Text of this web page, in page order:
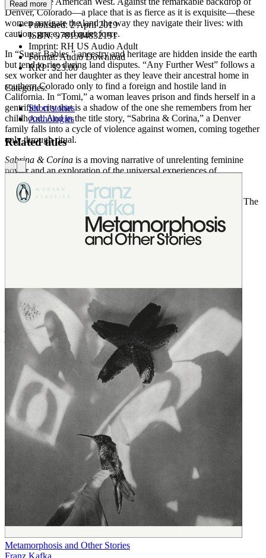
Denver, Colorado—a place that is as fierce as it is exquisite—these
women navigate the land the way they navigate their lives: with
caution, grace, and quiet force.
In “Sugar Babies,” ancestry and heritage are hidden inside the earth
but tend to rise during land disputes. “Any Further West” follows a
sex worker and her daughter as they leave their ancestral home in
southern Colorado only to find a foreign and hostile land in
California. In “Tomi,” a woman leaves prison and finds herself in a
gentrified city that is a shadow of the one she remembers from her
childhood. And in the title story, “Sabrina & Corina,” a Denver
family falls into a cycle of violence against women, coming together
only through ritual.
Sabrina & Corina is a moving narrative of unrelenting feminine
power and an exploration of the universal experiences of
abandonment, heritage, and an eternal sense of home.
NAMED ONE OF THE BEST BOOKS OF THE YEAR BY The
New York Public Library •
Kirkus Reviews
Audiobook Table of Contents:
read by Almarie Guerra
Julian Plazaread by Kyla Garcia
Galapago
read by Marisol Ramirez
Cheesman Parkread by Roxana Ortega
Tomi read by Kyla Garcia
Any Further West
read by Marisol Ramirez
All Her Names
read by Alma Cuervo
Ghost Sickness
read by Roxana Ortega
Read more
Published:2 April 2019
ISBN:9781984832191
Imprint: RH US Audio Adult
Format:Audio Download
RRP:$23.00
Categories:
Short stories
Anthologies
Related titles
Metamorphosis and Other Stories
Franz Kafka